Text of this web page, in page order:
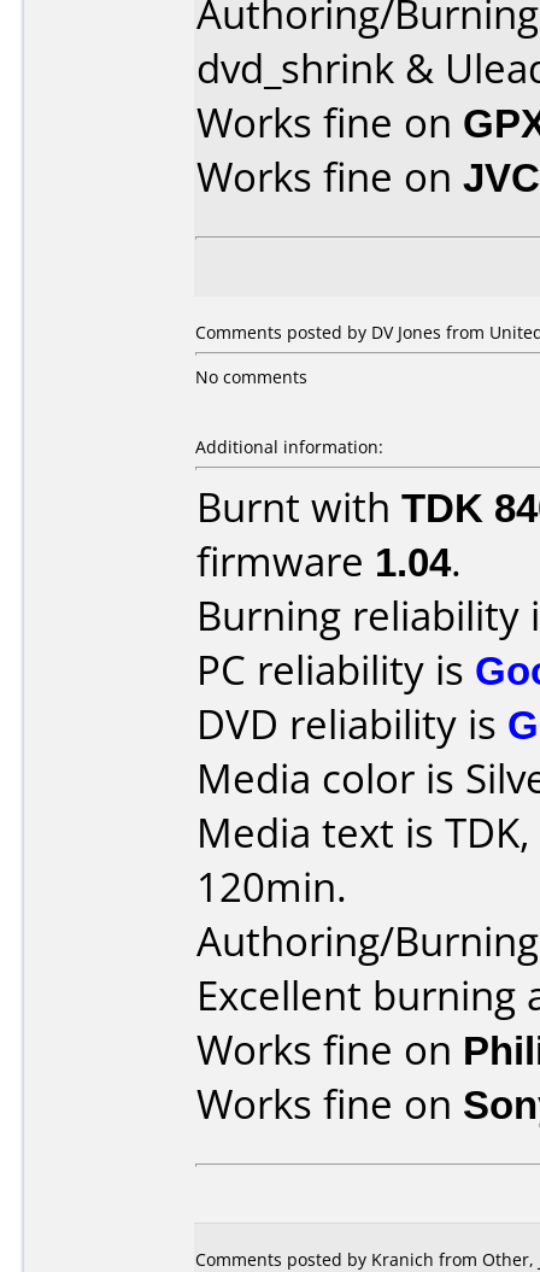
Authoring/
dvd_shrink &
Works fine on
Works fine on
Comments posted by DV Jones from
No comments
Additional information:
Burnt with TDK
firmware 1.04.
Burning reliability
PC reliability is
DVD reliability is
Media color is
Media text is
120min.
Authoring/
Excellent burning
Works fine on
Works fine on
Comments posted by Kranich from Other,